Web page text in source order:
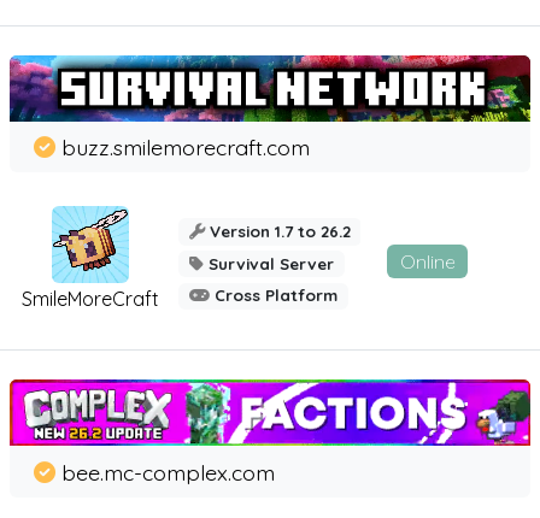
SmileMoreCraft
buzz.smilemorecraft.com
Version 1.7 to 26.2
Survival Server
Cross Platform
Online
bee.mc-complex.com